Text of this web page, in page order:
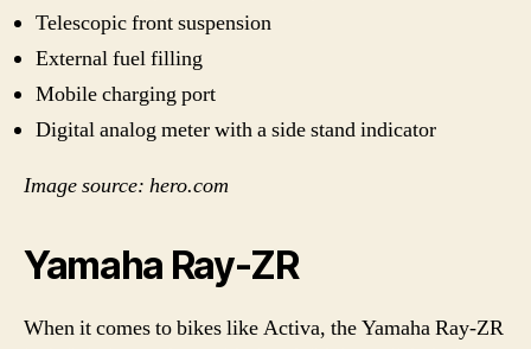
Telescopic front suspension
External fuel filling
Mobile charging port
Digital analog meter with a side stand indicator
Image source: hero.com
Yamaha Ray-ZR
When it comes to bikes like Activa, the Yamaha Ray-ZR